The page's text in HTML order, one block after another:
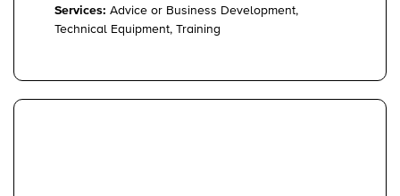
Services: Advice or Business Development,
Technical Equipment, Training